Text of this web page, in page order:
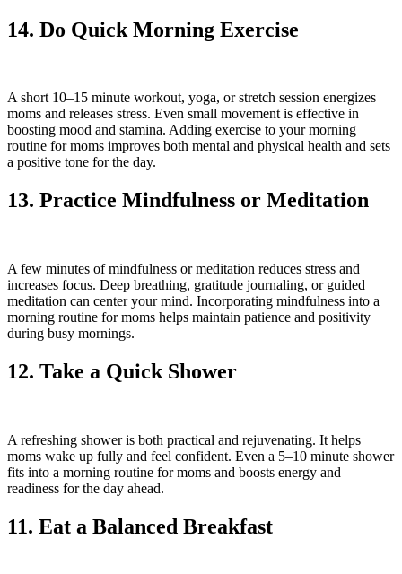
14. Do Quick Morning Exercise
A short 10–15 minute workout, yoga, or stretch session energizes
moms and releases stress. Even small movement is effective in
boosting mood and stamina. Adding exercise to your morning
routine for moms improves both mental and physical health and sets
a positive tone for the day.
13. Practice Mindfulness or Meditation
A few minutes of mindfulness or meditation reduces stress and
increases focus. Deep breathing, gratitude journaling, or guided
meditation can center your mind. Incorporating mindfulness into a
morning routine for moms helps maintain patience and positivity
during busy mornings.
12. Take a Quick Shower
A refreshing shower is both practical and rejuvenating. It helps
moms wake up fully and feel confident. Even a 5–10 minute shower
fits into a morning routine for moms and boosts energy and
readiness for the day ahead.
11. Eat a Balanced Breakfast